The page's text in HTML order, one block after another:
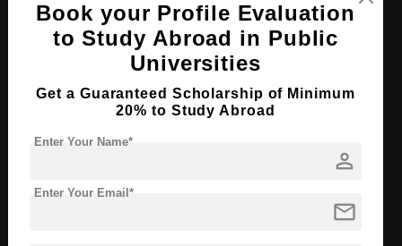
Course Level: Bachelor's
Course Program: Art & Humanities
Course Duration: 4 Years
Course Language English
Required Degree
Apply Now View Details
Book your Profile Evaluation
to Study Abroad in Public
Universities
Get a Guaranteed Scholarship of Minimum
20% to Study Abroad
person
Enter Your Name*
mail
Enter Your Email*